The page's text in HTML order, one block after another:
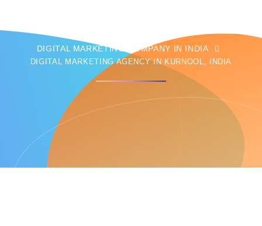
DIGITAL MARKETING COMPANY IN INDIA
DIGITAL MARKETING AGENCY IN KURNOOL, INDIA